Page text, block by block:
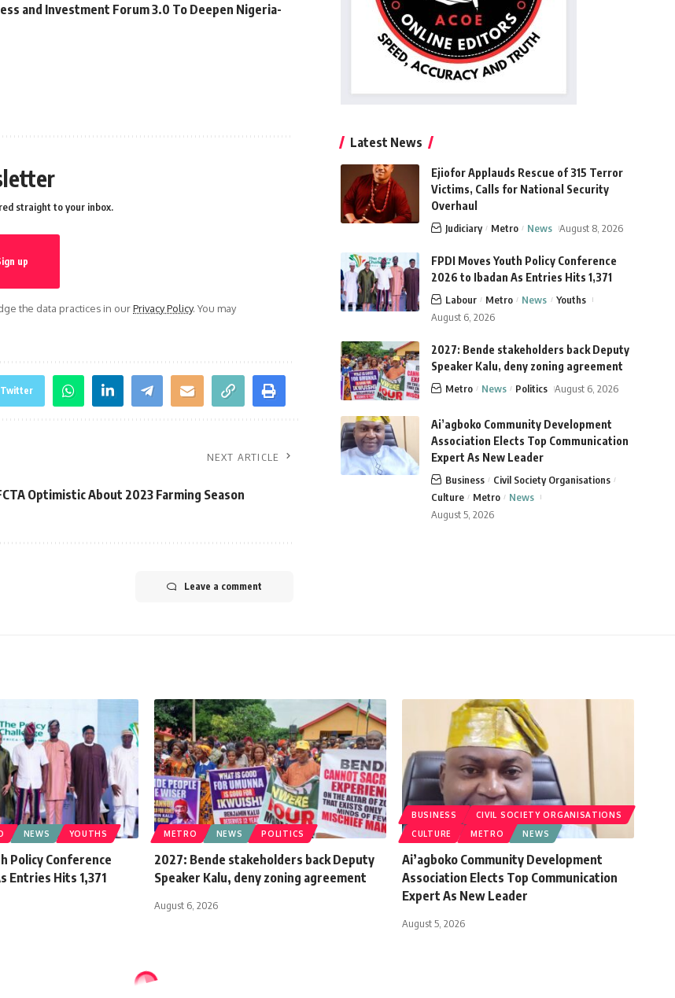
and Investment Forum 3.0 To Deepen Nigeria-
straight to your inbox.
the data practices in ourPrivacy Policy. You may
Twitter
NEXT ARTICLE
Optimistic About 2023 Farming Season
Leave a comment
Latest News
Ejiofor Applauds Rescue of 315 Terror
Victims, Calls for National Security
Overhaul
Judiciary Metro News August 8, 2026
FPDI Moves Youth Policy Conference
2026 to Ibadan As Entries Hits 1,371
Labour Metro News
Youths
August 6, 2026
2027: Bende stakeholders back Deputy
Speaker Kalu, deny zoning agreement
Metro News Politics August 6, 2026
Ai’agboko Community Development
Association Elects Top Communication
Expert As New Leader
Business
Civil Society Organisations
Culture
Metro
News
August 5, 2026
NEWS YOUTHS
Policy Conference
Entries Hits 1,371
METRO NEWS POLITICS
2027: Bende stakeholders back Deputy
Speaker Kalu, deny zoning agreement
August 6, 2026
BUSINESS
CIVIL SOCIETY ORGANISATIONS
CULTURE
METRO NEWS
Ai’agboko Community Development
Association Elects Top Communication
Expert As New Leader
August 5, 2026